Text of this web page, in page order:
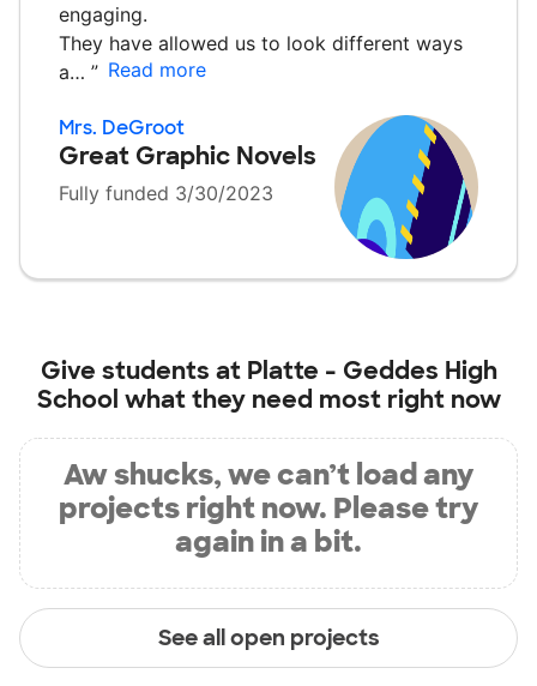
engaging.
They have allowed us to look different ways
a… ” Read more
Mrs. DeGroot
Great Graphic Novels
Fully funded 3/30/2023
Give students at Platte - Geddes High
School what they need most right now
Aw shucks, we can’t load any
projects right now. Please try
again in a bit.
See all open projects